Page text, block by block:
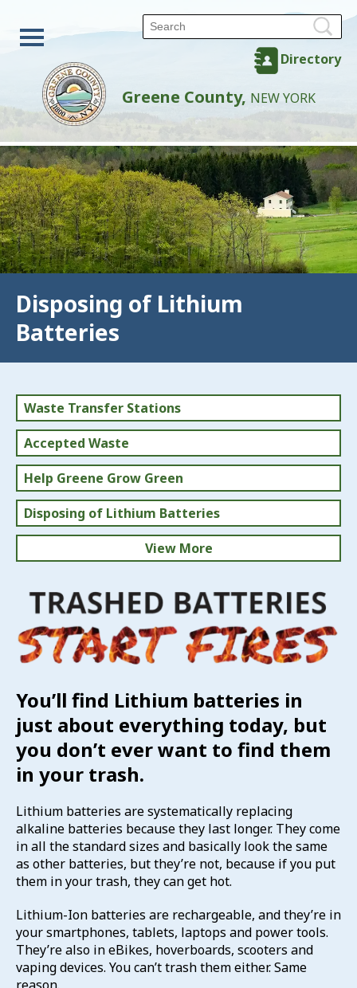
Directory
Greene County, NEW YORK
Disposing of Lithium
Batteries
Waste Transfer Stations
Accepted Waste
Help Greene Grow Green
Disposing of Lithium Batteries
View More
Solid Waste Rates
You’ll find Lithium batteries in
just about everything today, but
you don’t ever want to find them
in your trash.
Lithium batteries are systematically replacing
alkaline batteries because they last longer. They come
in all the standard sizes and basically look the same
as other batteries, but they’re not, because if you put
them in your trash, they can get hot.
Lithium-Ion batteries are rechargeable, and they’re in
your smartphones, tablets, laptops and power tools.
They’re also in eBikes, hoverboards, scooters and
vaping devices. You can’t trash them either. Same